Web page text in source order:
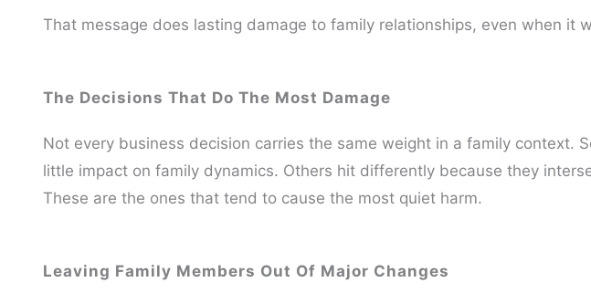
That message does lasting damage to family relationships, even when it
The Decisions That Do The Most Damage
Not every business decision carries the same weight in a family context.
little impact on family dynamics. Others hit differently because they
These are the ones that tend to cause the most quiet harm.
Leaving Family Members Out Of Major Changes